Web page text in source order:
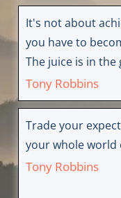
It's not about
you have to
The juice is in the
Tony Robbins
Trade your
your whole world
Tony Robbins